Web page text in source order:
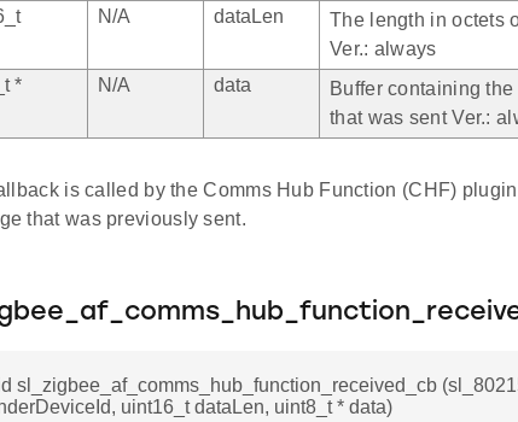
N/A dataLen
The length in octets
Ver.: always
*
N/A data
Buffer containing
that was sent Ver.:
is called by the Comms Hub Function (CHF)
that was previously sent.
sl_zigbee_af_comms_hub_function_received_cb
uint16_t dataLen, uint8_t * data)